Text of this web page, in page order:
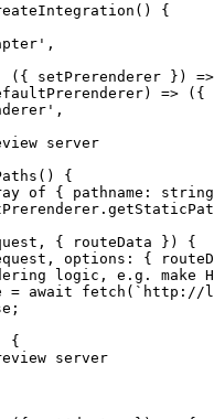
()
{
' ,
( { setPrerenderer } )
=>
) => ({
' ,
server
()
{
of { pathname:
.
, { routeData } )
{
options: {
logic, e.g. make
= await fetch ( ` http://
;
{
server